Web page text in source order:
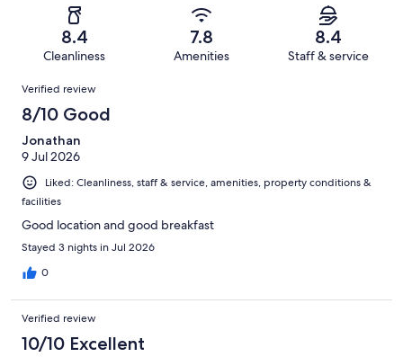
reviews
reviews
Terrible.
of
1004
reviews
8.4
Cleanliness
7.8
Amenities
8.4
Staff & service
Reviews
Verified review
8/10 Good
Jonathan
9 Jul 2026
Liked: Cleanliness, staff & service, amenities, property conditions &
facilities
Good location and good breakfast
Stayed 3 nights in Jul 2026
0
Verified review
10/10 Excellent